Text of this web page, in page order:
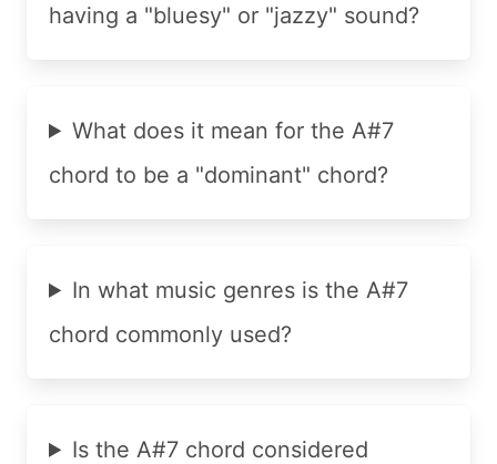
having a "bluesy" or "jazzy" sound?
What does it mean for the A#7
chord to be a "dominant" chord?
In what music genres is the A#7
chord commonly used?
Is the A#7 chord considered